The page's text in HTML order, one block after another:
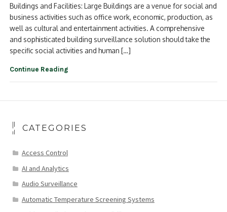
Buildings and Facilities: Large Buildings are a venue for social and
business activities such as office work, economic, production, as
well as cultural and entertainment activities. A comprehensive
and sophisticated building surveillance solution should take the
specific social activities and human […]
Continue Reading
CATEGORIES
Access Control
AI and Analytics
Audio Surveillance
Automatic Temperature Screening Systems